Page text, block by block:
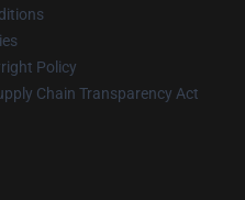
Policy
Chain Transparency Act